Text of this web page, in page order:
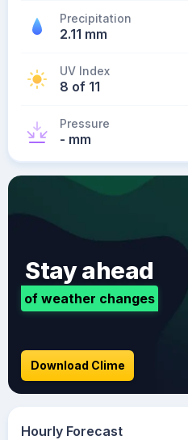
Precipitation
2.11 mm
UV Index
8 of 11
Pressure
- mm
Stay ahead
of weather changes
Download Clime
Hourly Forecast